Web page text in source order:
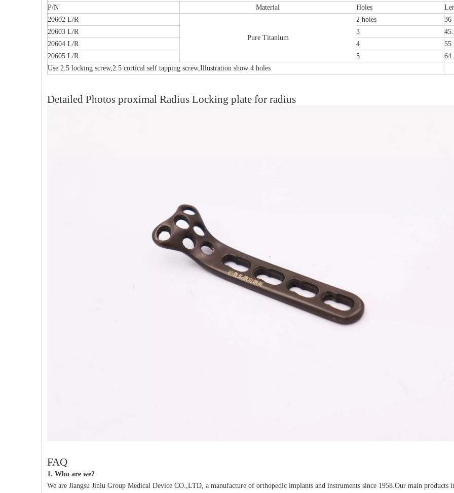
P/N
Material Holes
20602 L/R
Pure Titanium
2 holes
36
20603 L/R
3
20604 L/R
4
55
20605 L/R
5
Use 2.5 locking screw,2.5 cortical self tapping screw,Illustration show 4 holes
Detailed Photos proximal Radius Locking plate for radius
FAQ
1. Who are we?
We are Jiangsu Jinlu Group Medical Device CO.,LTD, a manufacture of orthopedic implants and instruments since 1958.Our main products